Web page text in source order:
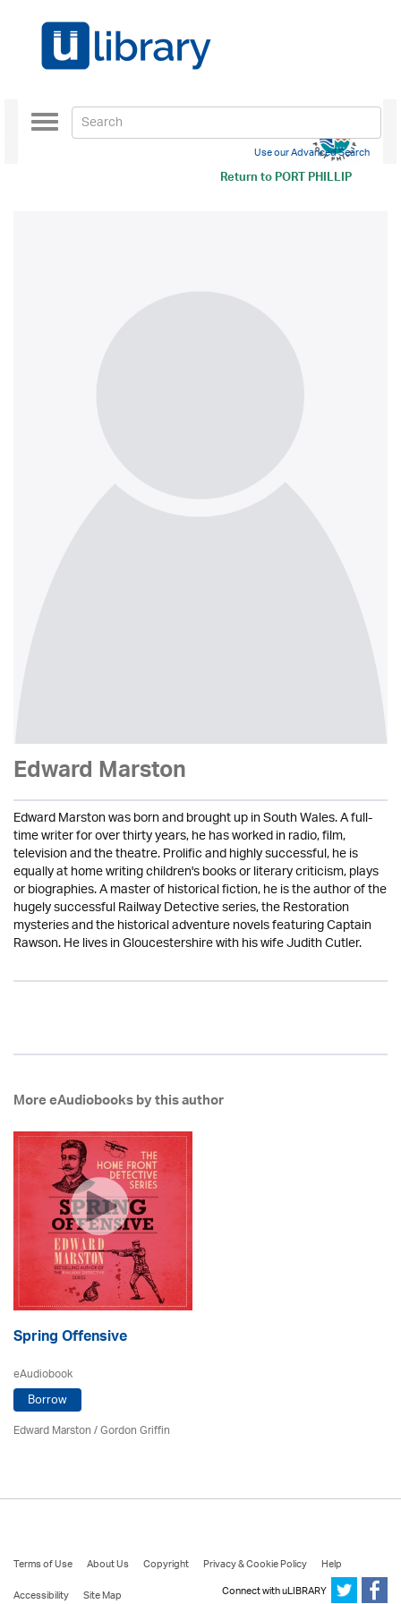
Return toPORT PHILLIP
Toggle
navigation
Use our Advanced Search
Edward Marston
Edward Marston was born and brought up in South Wales. A full-
time writer for over thirty years, he has worked in radio, film,
television and the theatre. Prolific and highly successful, he is
equally at home writing children's books or literary criticism, plays
or biographies. A master of historical fiction, he is the author of the
hugely successful Railway Detective series, the Restoration
mysteries and the historical adventure novels featuring Captain
Rawson. He lives in Gloucestershire with his wife Judith Cutler.
More eAudiobooks by this author
Spring Offensive
eAudiobook
Borrow
Edward Marston/Gordon Griffin
Terms of Use About Us Copyright Privacy & Cookie Policy
Help
Accessibility
Site Map Connect with uLIBRARY